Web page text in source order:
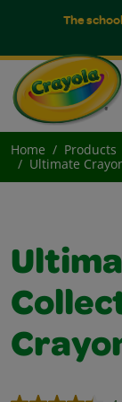
The
Home
Products
Ultimate